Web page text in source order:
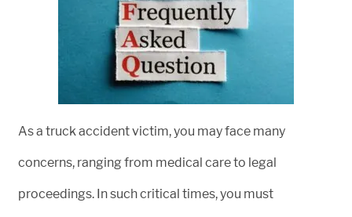
As a truck accident victim, you may face many
concerns, ranging from medical care to legal
proceedings. In such critical times, you must